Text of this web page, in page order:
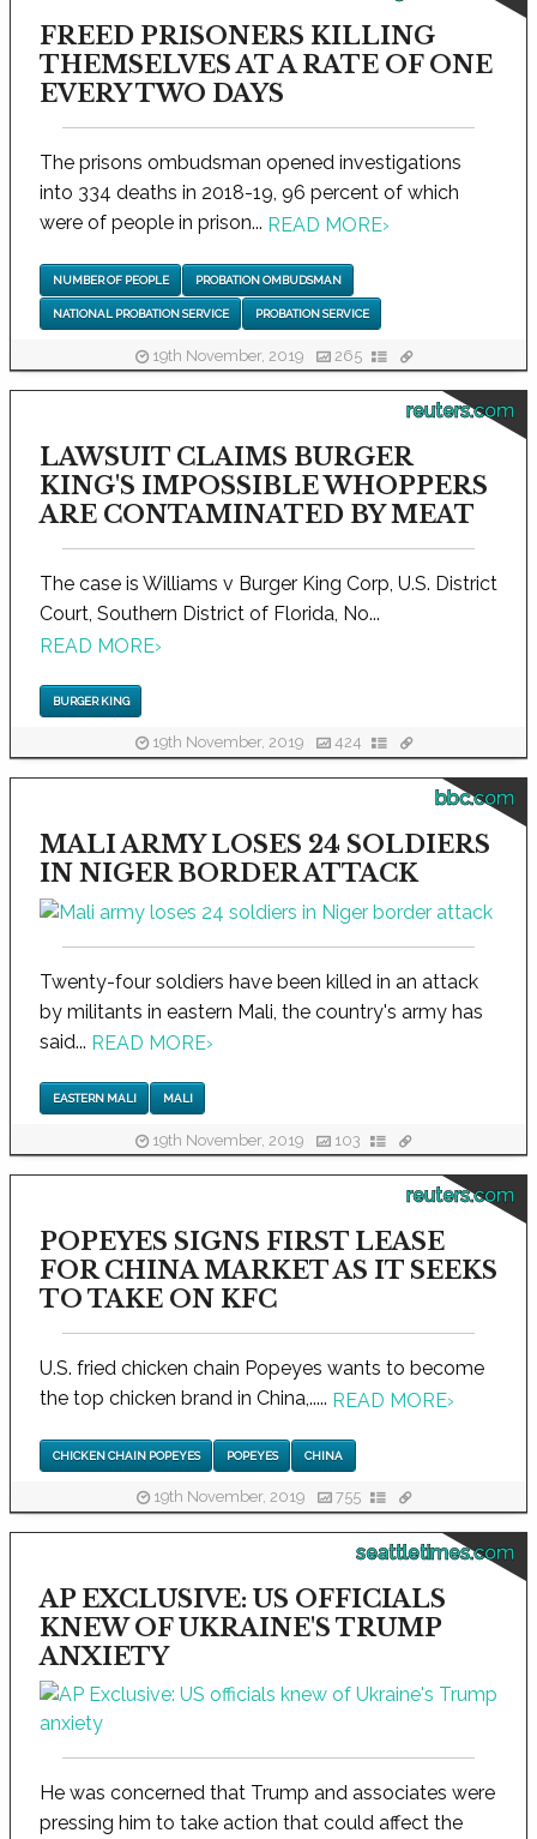
FREED PRISONERS KILLING
THEMSELVES AT A RATE OF ONE
EVERY TWO DAYS
The prisons ombudsman opened investigations
into 334 deaths in 2018-19, 96 percent of which
were of people in prison... READ MORE›
NUMBER OF PEOPLE PROBATION OMBUDSMAN
NATIONAL PROBATION SERVICE PROBATION SERVICE
19th November, 2019 265
reuters.com
LAWSUIT CLAIMS BURGER
KING'S IMPOSSIBLE WHOPPERS
ARE CONTAMINATED BY MEAT
The case is Williams v Burger King Corp, U.S. District
Court, Southern District of Florida, No...
READ MORE›
BURGER KING
19th November, 2019 424
bbc.com
MALI ARMY LOSES 24 SOLDIERS
IN NIGER BORDER ATTACK
Twenty-four soldiers have been killed in an attack
by militants in eastern Mali, the country's army has
said... READ MORE›
EASTERN MALI MALI
19th November, 2019 103
reuters.com
POPEYES SIGNS FIRST LEASE
FOR CHINA MARKET AS IT SEEKS
TO TAKE ON KFC
U.S. fried chicken chain Popeyes wants to become
the top chicken brand in China,..... READ MORE›
CHICKEN CHAIN POPEYES POPEYES CHINA
19th November, 2019 755
seattletimes.com
AP EXCLUSIVE: US OFFICIALS
KNEW OF UKRAINE'S TRUMP
ANXIETY
He was concerned that Trump and associates were
pressing him to take action that could affect the